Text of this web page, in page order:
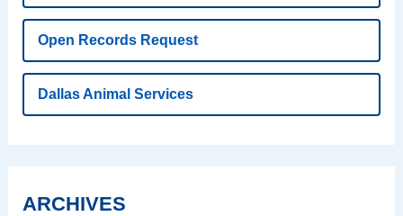
Open Records Request
Dallas Animal Services
ARCHIVES